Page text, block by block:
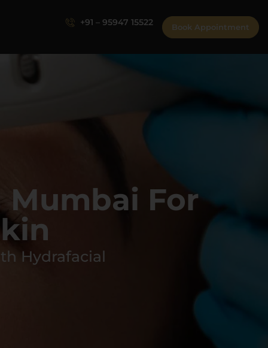
+91 – 95947 15522 Book Appointment
For
Hydrafacial